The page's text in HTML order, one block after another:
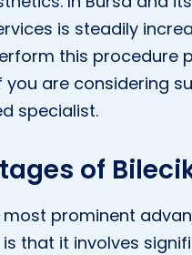
is steadily
this procedure
you are considering
specialist.
of
prominent
that it involves